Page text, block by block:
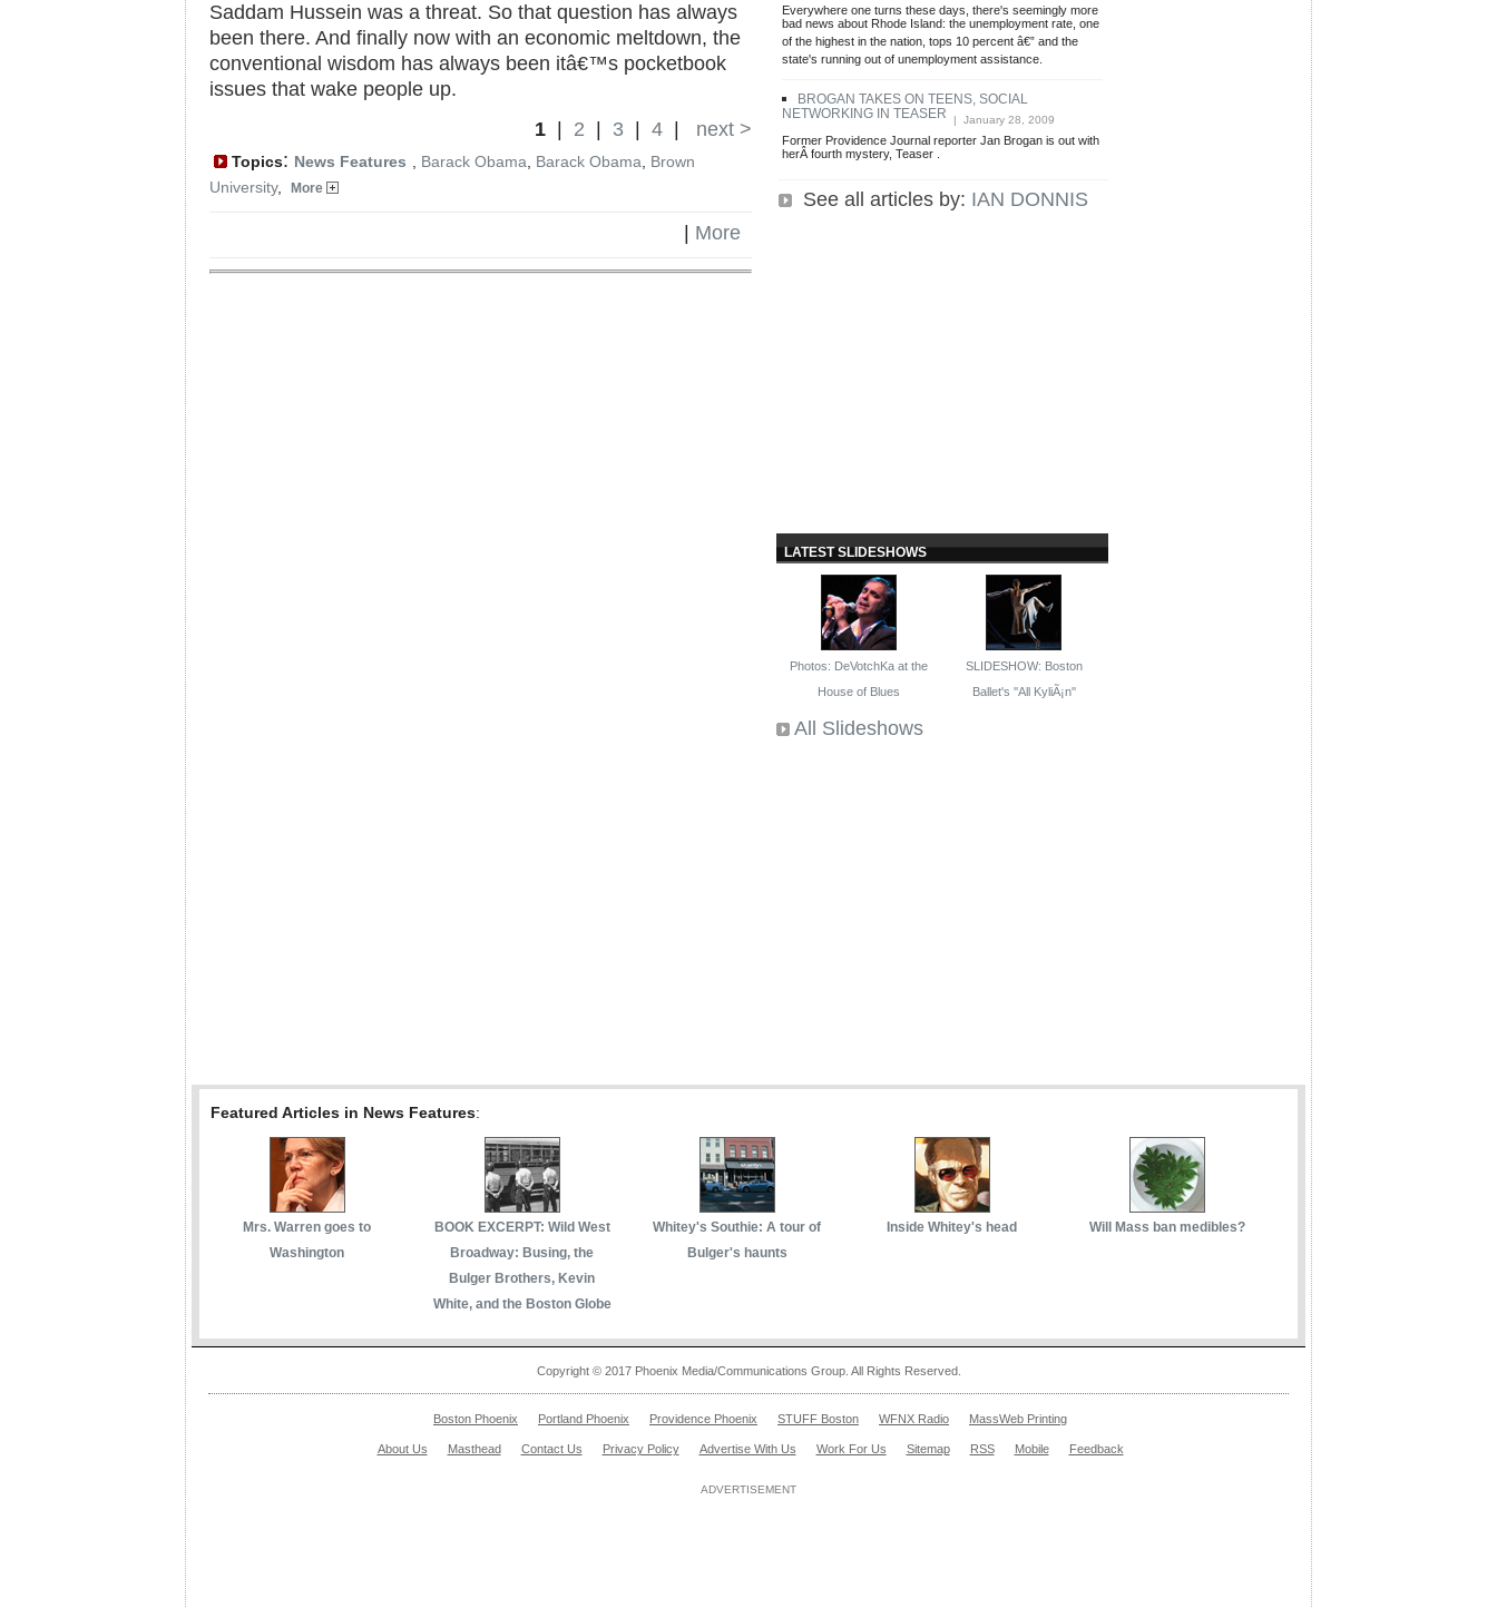
Saddam Hussein was a threat. So that question has always
been there. And finally now with an economic meltdown, the
conventional wisdom has always been itâ€™s pocketbook
issues that wake people up.
1
2 3 4 next >
Topics: News Features Barack Obama Barack Obama
Brown
University, More
More
Everywhere one turns these days, there's seemingly more
bad news about Rhode Island: the unemployment rate, one
of the highest in the nation, tops 10 percent â€” and the
state's running out of unemployment assistance.
BROGAN TAKES ON TEENS, SOCIAL
NETWORKING IN TEASER | January 28, 2009
Former Providence Journal reporter Jan Brogan is out with
herÂ fourth mystery, Teaser .
See all articles by: IAN DONNIS
LATEST SLIDESHOWS
Photos: DeVotchKa at the
House of Blues
SLIDESHOW: Boston
Ballet's ''All KyliÃ¡n''
All Slideshows
Featured Articles in News Features:
Mrs. Warren goes to
Washington
BOOK EXCERPT: Wild West
Broadway: Busing, the
Bulger Brothers, Kevin
White, and the Boston Globe
Whitey's Southie: A tour of
Bulger's haunts
Inside Whitey's head Will Mass ban medibles?
Copyright © 2017 Phoenix Media/Communications Group. All Rights Reserved.
Boston Phoenix Portland Phoenix Providence Phoenix STUFF Boston WFNX Radio MassWeb Printing
About Us Masthead Contact Us Privacy Policy Advertise With Us Work For Us Sitemap RSS Mobile Feedback
ADVERTISEMENT